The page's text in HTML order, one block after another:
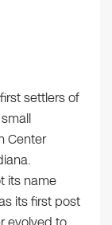
settlers of
Center
its name
its first post